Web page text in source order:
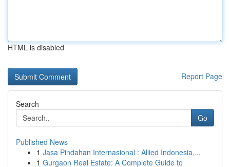
HTML is disabled
Report Page
Search
Go
Published News
1 Jasa Pindahan Internasional : Allied Indonesia,...
1 Gurgaon Real Estate: A Complete Guide to